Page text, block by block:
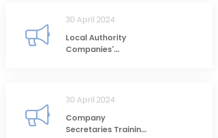
30 April 2024
Local Authority
Companies'
30 April 2024
Company
Secretaries Training